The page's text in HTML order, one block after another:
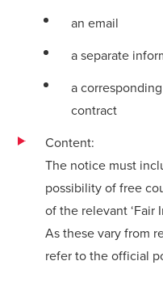
an email
a separate
a
contract
Content:
The notice must
possibility of free
of the relevant ‘Fair
As these vary from
refer to the official